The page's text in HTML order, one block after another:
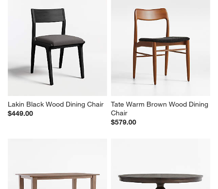
Lakin Black Wood Dining Chair
$449.00
Tate Warm Brown Wood Dining
Chair
$579.00